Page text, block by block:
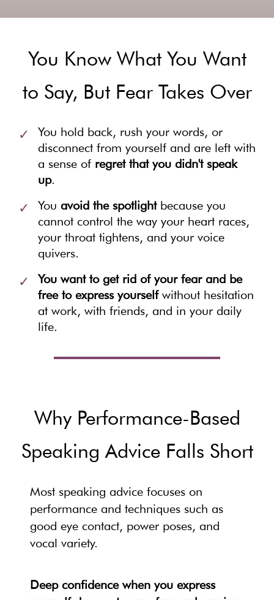
You Know What You Want
to Say, But Fear Takes Over
You hold back, rush your words, or
disconnect from yourself and are left with
a sense of regret that you didn't speak
up.
You avoid the spotlightbecause you
cannot control the way your heart races,
your throat tightens, and your voice
quivers.
You want to get rid of your fear and be
free to express yourselfwithout hesitation
at work, with friends, and in your daily
life.
Why Performance-Based
Speaking Advice Falls Short
Most speaking advice focuses on
performance and techniques such as
good eye contact, power poses, and
vocal variety.
Deep confidence when you express